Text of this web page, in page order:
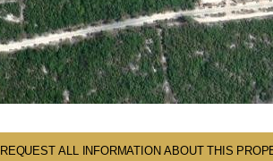
REQUEST ALL INFORMATION ABOUT THIS